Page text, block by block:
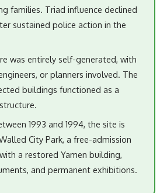
families. Triad influence declined
sustained police action in the
was entirely self-generated, with
or planners involved. The
buildings functioned as a
1993 and 1994, the site is
City Park, a free-admission
a restored Yamen building,
and permanent exhibitions.